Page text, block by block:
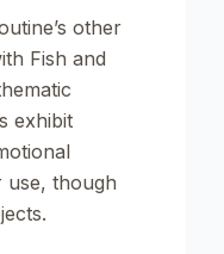
other
Fish and
exhibit
use, though